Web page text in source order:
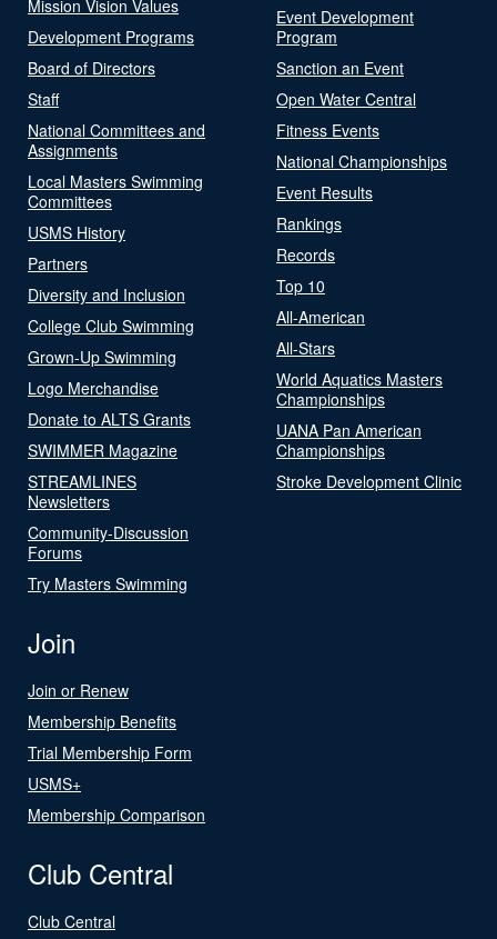
Mission Vision Values
Development Programs
Board of Directors
Staff
National Committees and
Assignments
Local Masters Swimming
Committees
USMS History
Partners
Diversity and Inclusion
College Club Swimming
Grown-Up Swimming
Logo Merchandise
Donate to ALTS Grants
SWIMMER Magazine
STREAMLINES
Newsletters
Community-Discussion
Forums
Try Masters Swimming
Event Development
Program
Sanction an Event
Open Water Central
Fitness Events
National Championships
Event Results
Rankings
Records
Top 10
All-American
All-Stars
World Aquatics Masters
Championships
UANA Pan American
Championships
Stroke Development Clinic
Join
Join or Renew
Membership Benefits
Trial Membership Form
USMS+
Membership Comparison
Club Central
Club Central